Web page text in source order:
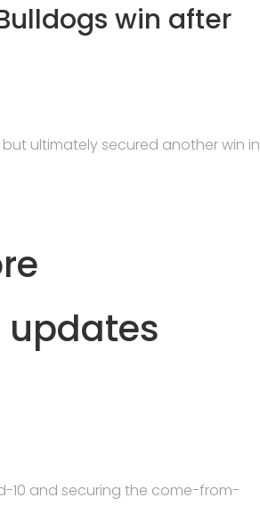
win after
ultimately secured another win in
updates
10 and securing the come-from-